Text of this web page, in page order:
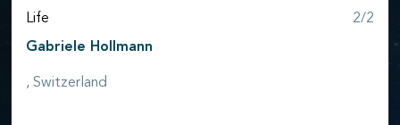
Life 2/2
Gabriele Hollmann
, Switzerland